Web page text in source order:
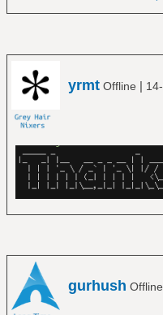
yrmt Offline |
gurhush Offline